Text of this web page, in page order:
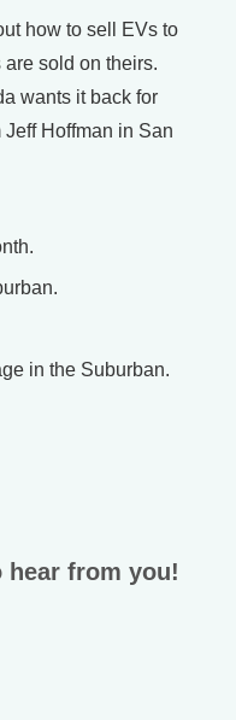
how to sell EVs to
sold on theirs.
wants it back for
Hoffman in San
in the Suburban.
hear from you!